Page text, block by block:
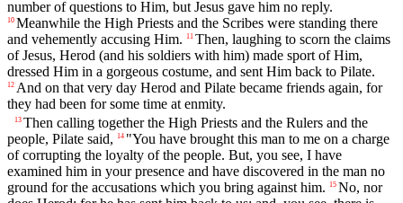
number of questions to Him, but Jesus gave him no reply.
10 Meanwhile the High Priests and the Scribes were standing there
and vehemently accusing Him.
11 Then, laughing to scorn the claims
of Jesus, Herod (and his soldiers with him) made sport of Him,
dressed Him in a gorgeous costume, and sent Him back to Pilate.
12 And on that very day Herod and Pilate became friends again, for
they had been for some time at enmity.
13 Then calling together the High Priests and the Rulers and the
people, Pilate said, 14 "You have brought this man to me on a charge
of corrupting the loyalty of the people. But, you see, I have
examined him in your presence and have discovered in the man no
ground for the accusations which you bring against him. 15 No, nor